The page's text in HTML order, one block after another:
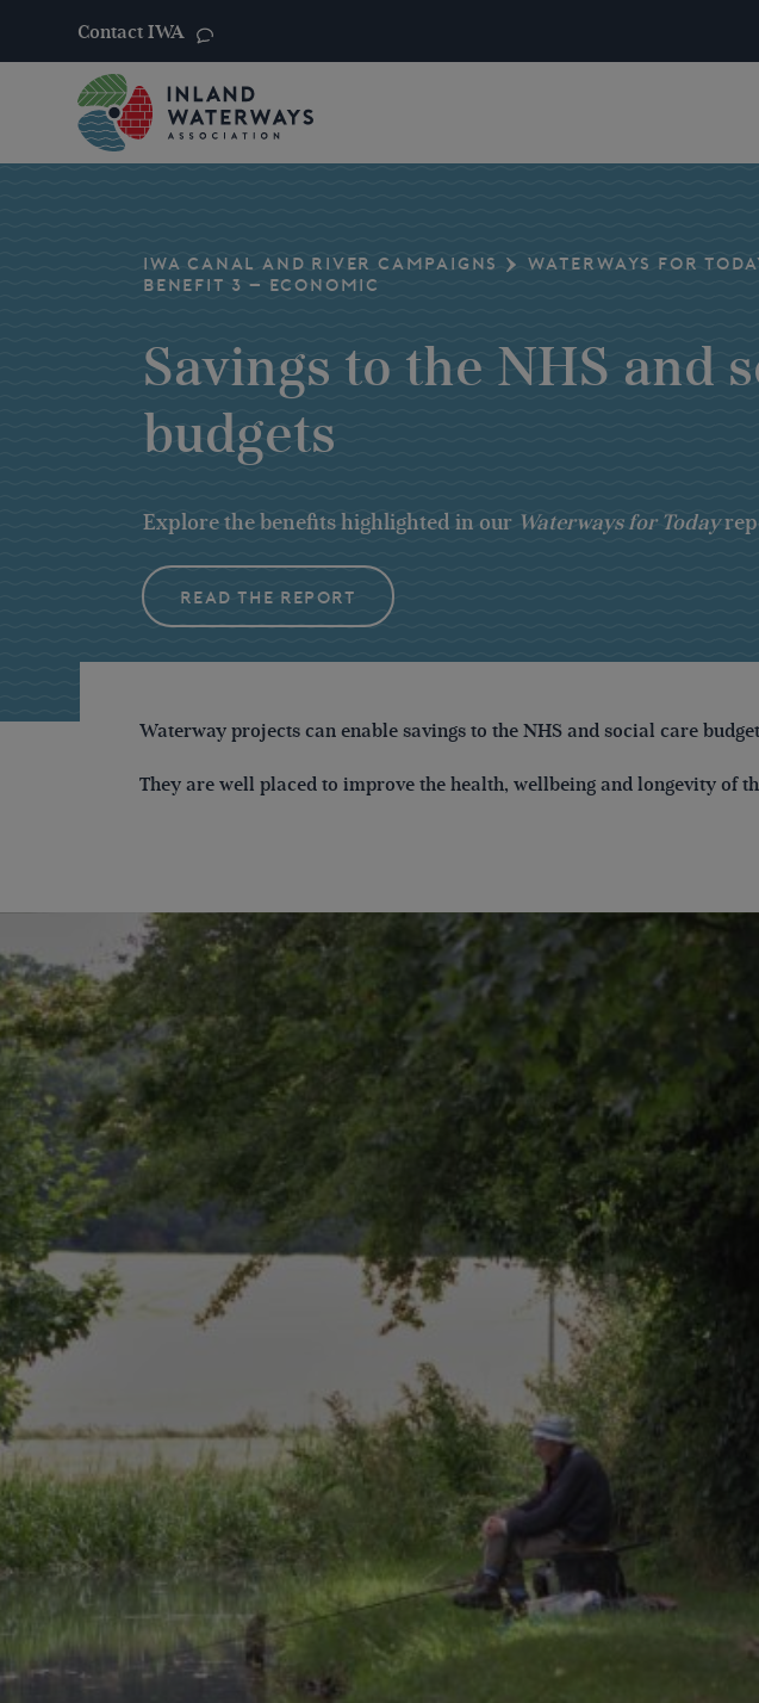
Contact IWA
IWA CANAL AND RIVER CAMPAIGNS
WATERWAYS FOR
BENEFIT 3 – ECONOMIC
Savings to the NHS and
budgets
Explore the benefits highlighted in our Waterways for Today
READ THE REPORT
Waterway projects can enable savings to the NHS and social care
They are well placed to improve the health, wellbeing and longevity of